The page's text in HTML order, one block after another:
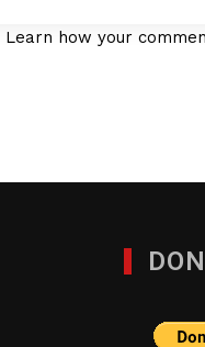
Learn how your